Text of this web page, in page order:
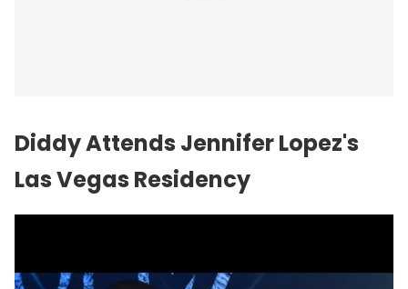
Diddy Attends Jennifer Lopez's
Las Vegas Residency